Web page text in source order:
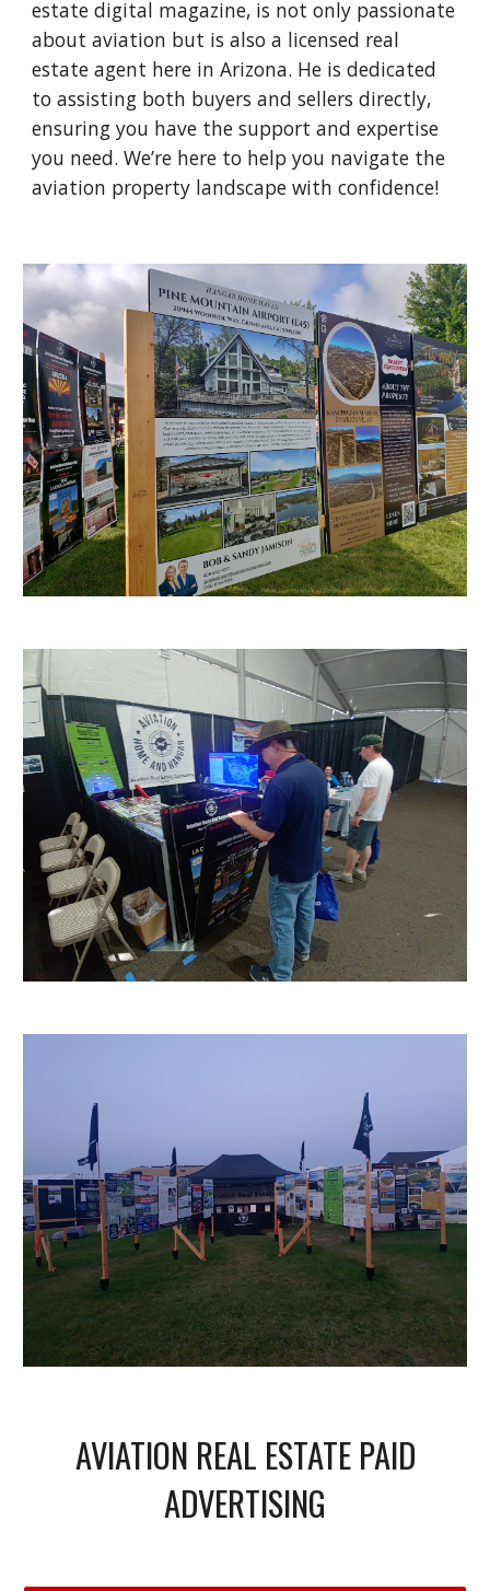
estate digital magazine, is not only passionate
about aviation but is also a licensed real
estate agent here in Arizona. He is dedicated
to assisting both buyers and sellers directly,
ensuring you have the support and expertise
you need. We’re here to help you navigate the
aviation property landscape with confidence!
AVIATION REAL ESTATE PAID
ADVERTISING